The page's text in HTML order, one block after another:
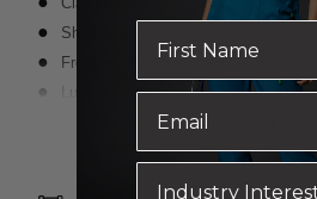
Short sleeve styling
Front seams for shaping
Luxurious wool blended with
Inbuilt stretch for movement and